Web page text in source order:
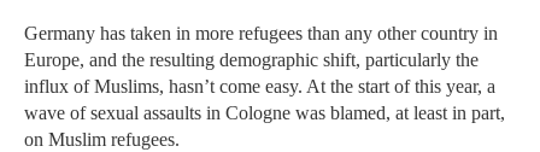
Germany has taken in more refugees than any other country in
Europe, and the resulting demographic shift, particularly the
influx of Muslims, hasn’t come easy. At the start of this year, a
wave of sexual assaults in Cologne was blamed, at least in part,
on Muslim refugees.